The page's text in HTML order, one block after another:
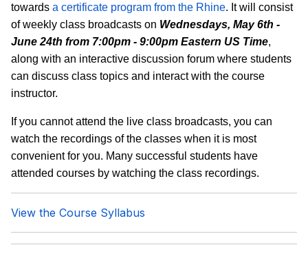
towards a certificate program from the Rhine. It will consist
of weekly class broadcasts on Wednesdays, May 6th -
June 24th from 7:00pm - 9:00pm Eastern US Time,
along with an interactive discussion forum where students
can discuss class topics and interact with the course
instructor.
If you cannot attend the live class broadcasts, you can
watch the recordings of the classes when it is most
convenient for you. Many successful students have
attended courses by watching the class recordings.
View the Course Syllabus